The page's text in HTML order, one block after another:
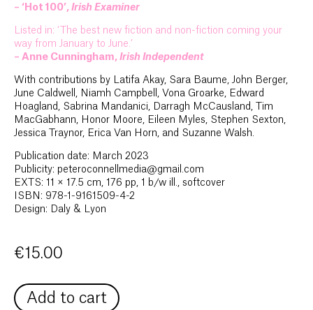
– ‘Hot 100’, Irish Examiner
Listed in: ‘The best new fiction and non-fiction coming your
way from January to June.’
– Anne Cunningham, Irish Independent
With contributions by Latifa Akay, Sara Baume, John Berger,
June Caldwell, Niamh Campbell, Vona Groarke, Edward
Hoagland, Sabrina Mandanici, Darragh McCausland, Tim
MacGabhann, Honor Moore, Eileen Myles, Stephen Sexton,
Jessica Traynor, Erica Van Horn, and Suzanne Walsh.
Publication date: March 2023
Publicity: peteroconnellmedia@gmail.com
EXTS: 11 × 17.5 cm, 176 pp, 1 b/w ill., softcover
ISBN: 978-1-9161509-4-2
Design: Daly & Lyon
€15.00
Add to cart